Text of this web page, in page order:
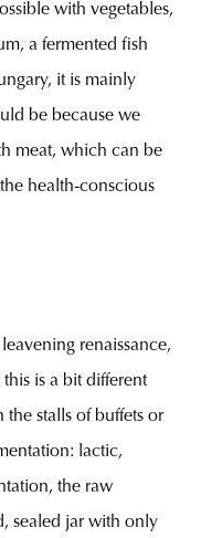
with vegetables,
a fermented fish
it is mainly
be because we
meat, which can be
health-conscious
renaissance,
is a bit different
stalls of buffets or
lactic,
the raw
sealed jar with only